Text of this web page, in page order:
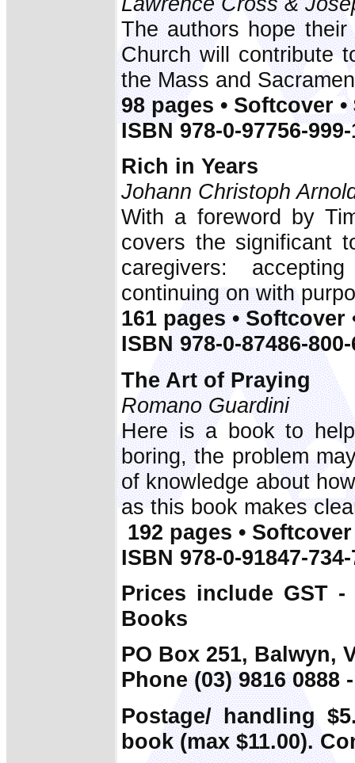
The authors hope
Church will contribute
the Mass and
98 pages • Softcover •
ISBN 978-0-97756-
Rich in Years
Johann Christoph
With a foreword by
covers the significant
caregivers:
continuing on with
161 pages • Softcover
ISBN 978-0-87486-
The Art of Praying
Romano Guardini
Here is a book to
boring, the problem
of knowledge about
as this book makes
192 pages • Softcover
ISBN 978-0-91847-
Prices include GST
Books
PO Box 251, Balwyn,
Phone (03) 9816 0888
Postage/ handling
book (max $11.00).